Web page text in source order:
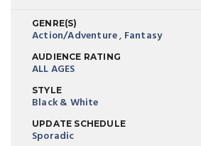
GENRE(S)
Action/Adventure, Fantasy
AUDIENCE RATING
ALL AGES
STYLE
Black & White
UPDATE SCHEDULE
Sporadic